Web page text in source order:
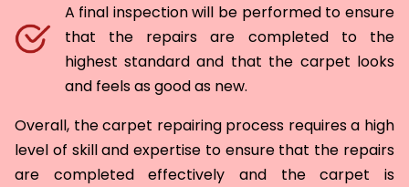
A final inspection will be performed to ensure
that the repairs are completed to the
highest standard and that the carpet looks
and feels as good as new.
Overall, the carpet repairing process requires a high
level of skill and expertise to ensure that the repairs
are completed effectively and the carpet is